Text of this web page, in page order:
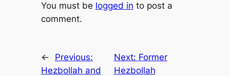
You must be logged in to post a
comment.
←
Previous:
Hezbollah and
Next: Former
Hezbollah